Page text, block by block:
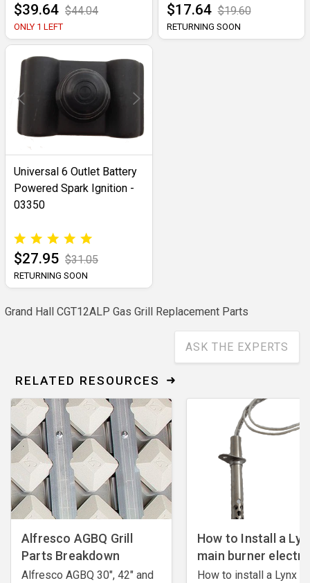
$39.64 $44.04
ONLY 1 LEFT
$17.64 $19.60
RETURNING SOON
Universal 6 Outlet Battery
Powered Spark Ignition -
03350
$27.95 $31.05
RETURNING SOON
Grand Hall CGT12ALP Gas Grill Replacement Parts
ASK THE EXPERTS
RELATED RESOURCES
Alfresco AGBQ Grill
Parts Breakdown
Alfresco AGBQ 30", 42" and
How to Install a
main burner
How to install a Lynx